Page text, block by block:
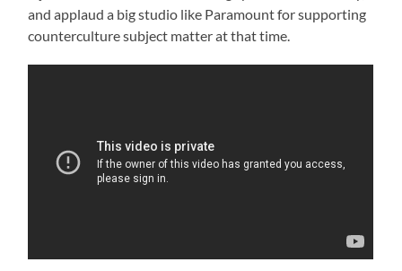
and applaud a big studio like Paramount for supporting
counterculture subject matter at that time.